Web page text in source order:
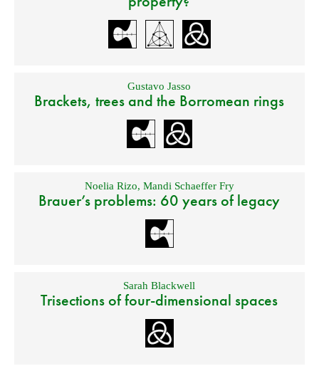
Gustavo Jasso
Brackets, trees and the Borromean rings
Noelia Rizo, Mandi Schaeffer Fry
Brauer’s problems: 60 years of legacy
Sarah Blackwell
Trisections of four-dimensional spaces